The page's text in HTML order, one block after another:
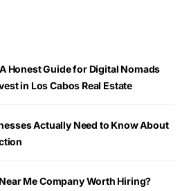
Honest Guide for Digital Nomads
in Los Cabos Real Estate
Actually Need to Know About
Me Company Worth Hiring?